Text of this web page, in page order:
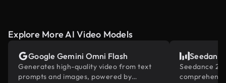
Explore More AI Video Models
Google Gemini Omni Flash
Generates high-quality video from text
prompts and images, powered by
Seedance